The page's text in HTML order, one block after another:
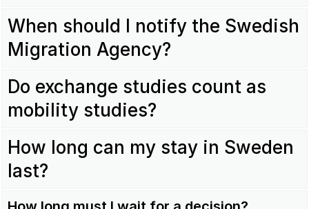
When should I notify the Swedish
Migration Agency?
Do exchange studies count as
mobility studies?
How long can my stay in Sweden
last?